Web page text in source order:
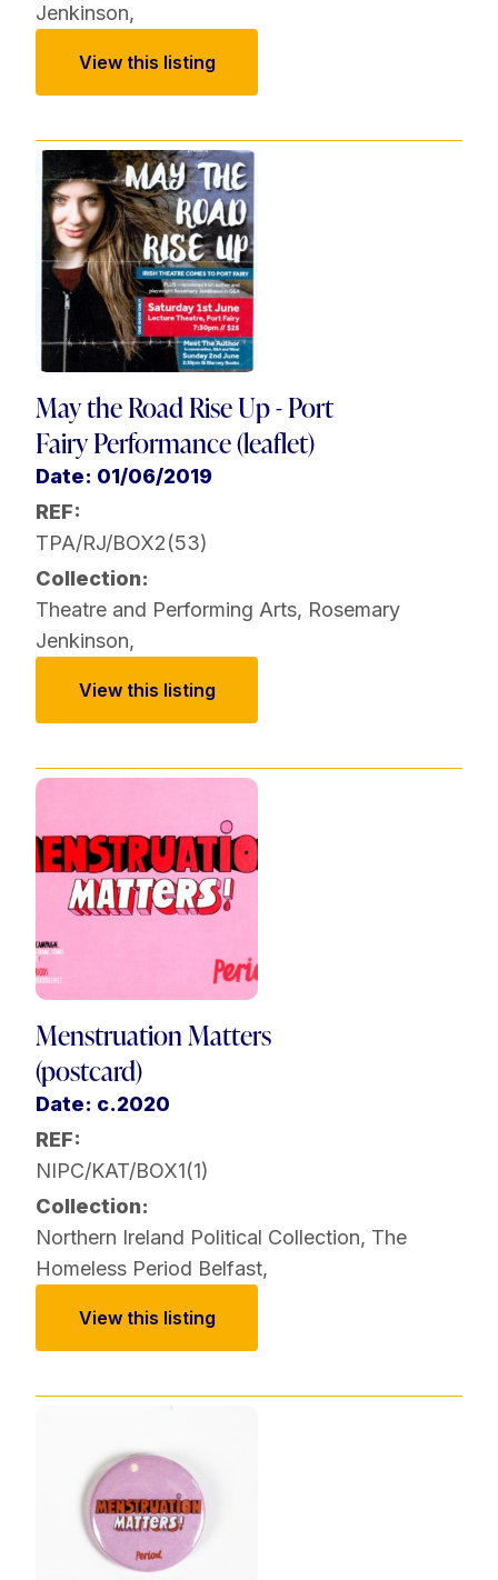
Jenkinson,
View this listing
May the Road Rise Up - Port
Fairy Performance (leaflet)
Date: 01/06/2019
REF:
TPA/RJ/BOX2(53)
Collection:
Theatre and Performing Arts, Rosemary
Jenkinson,
View this listing
Menstruation Matters
(postcard)
Date: c.2020
REF:
NIPC/KAT/BOX1(1)
Collection:
Northern Ireland Political Collection, The
Homeless Period Belfast,
View this listing